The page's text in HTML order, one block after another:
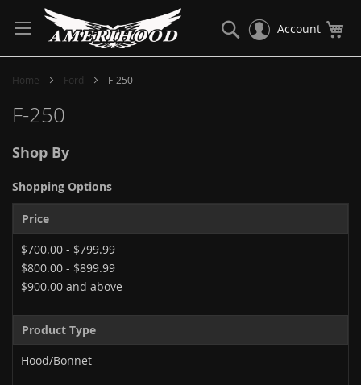
to
Content
Account
Search
Home Ford F-250
F-250
Shop By
Shopping Options
Price
$700.00 - $799.99
$800.00 - $899.99
$900.00 and above
Product Type
Hood/Bonnet